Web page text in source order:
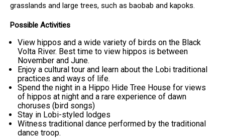
grasslands and large trees, such as baobab and kapoks.
Possible Activities
View hippos and a wide variety of birds on the Black
Volta River. Best time to view hippos is between
November and June.
Enjoy a cultural tour and learn about the Lobi traditional
practices and ways of life.
Spend the night in a Hippo Hide Tree House for views
of hippos at night and a rare experience of dawn
choruses (bird songs)
Stay in Lobi-styled lodges
Witness traditional dance performed by the traditional
dance troop.